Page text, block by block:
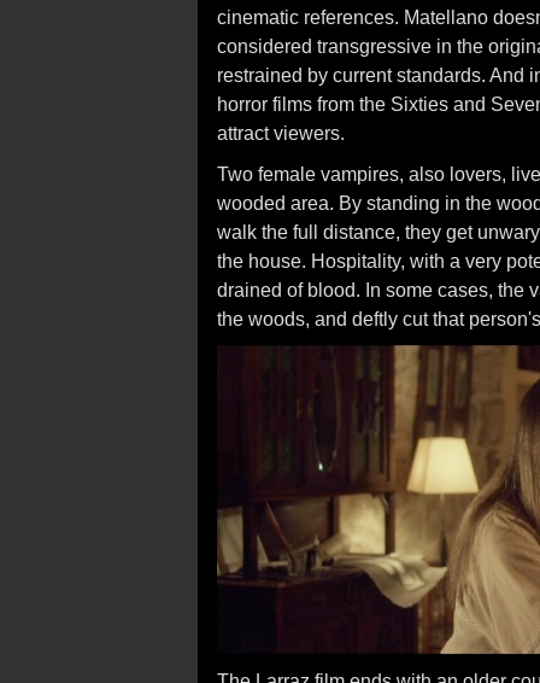
cinematic references. Matellano
considered transgressive in the
restrained by current standards. And
horror films from the Sixties and
attract viewers.
Two female vampires, also lovers,
wooded area. By standing in the
walk the full distance, they get
the house. Hospitality, with a very
drained of blood. In some cases, the
the woods, and deftly cut that